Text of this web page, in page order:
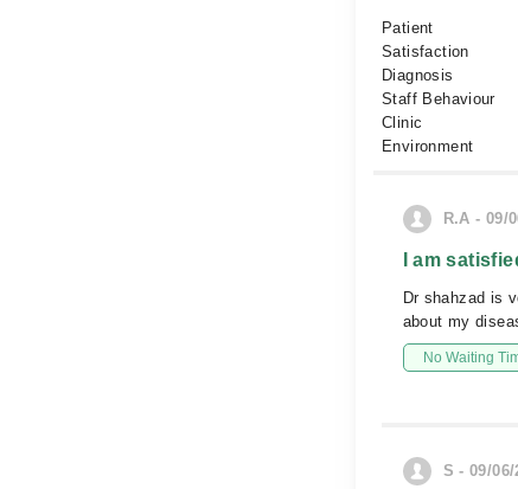
Patient
Satisfaction
Diagnosis
Staff Behaviour
Clinic
Environment
R.A - 09/
I am
Dr shahzad is
about my
No Waiting
S - 09/06/